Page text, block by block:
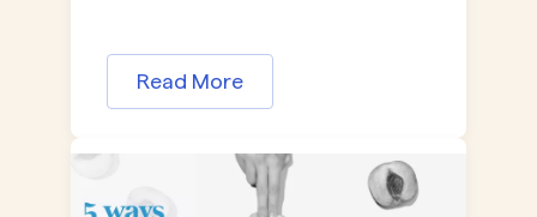
Read More